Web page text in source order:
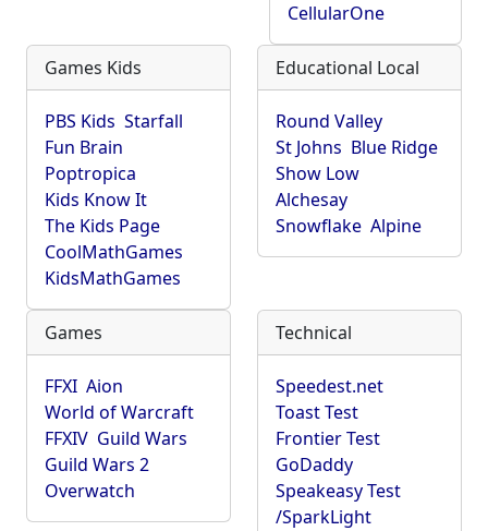
CellularOne
Games Kids
PBS Kids Starfall
Fun Brain
Poptropica
Kids Know It
The Kids Page
CoolMathGames
KidsMathGames
Educational Local
Round Valley
St Johns Blue Ridge
Show Low
Alchesay
Snowflake Alpine
Games
FFXI Aion
World of Warcraft
FFXIV Guild Wars
Guild Wars 2
Overwatch
Technical
Speedest.net
Toast Test
Frontier Test
GoDaddy
Speakeasy Test
/SparkLight